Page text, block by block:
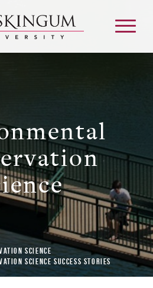
Learning
Science
Science Success Stories